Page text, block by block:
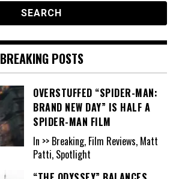
BREAKING POSTS
OVERSTUFFED “SPIDER-MAN:
BRAND NEW DAY” IS HALF A
SPIDER-MAN FILM
In >> Breaking, Film Reviews, Matt
Patti, Spotlight